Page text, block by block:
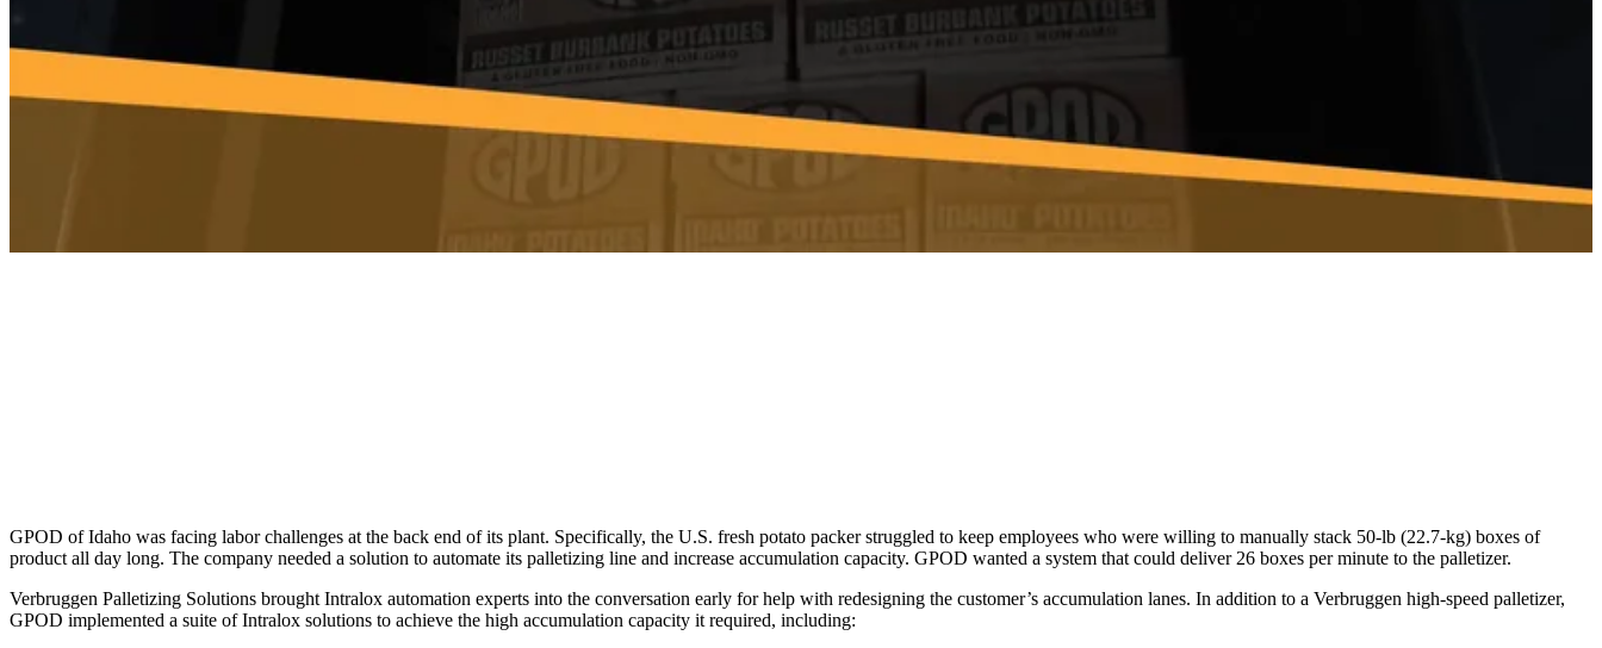
GPOD of Idaho was facing labor challenges at the back end of its plant. Specifically, the U.S. fresh potato packer struggled to keep employees who were willing to manually stack 50-lb (22.7-kg) boxes of
product all day long. The company needed a solution to automate its palletizing line and increase accumulation capacity. GPOD wanted a system that could deliver 26 boxes per minute to the palletizer.
Verbruggen Palletizing Solutions brought Intralox automation experts into the conversation early for help with redesigning the customer’s accumulation lanes. In addition to a Verbruggen high-speed palletizer,
GPOD implemented a suite of Intralox solutions to achieve the high accumulation capacity it required, including: